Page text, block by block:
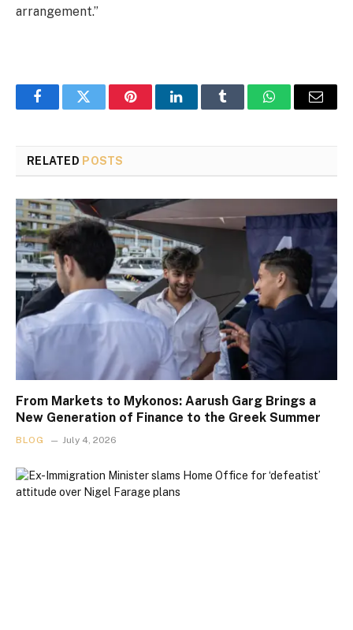
arrangement.”
FacebookTwitter PinterestLinkedInTumblr WhatsAppEmail
RELATED POSTS
From Markets to Mykonos: Aarush Garg Brings a
New Generation of Finance to the Greek Summer
BLOG July 4, 2026